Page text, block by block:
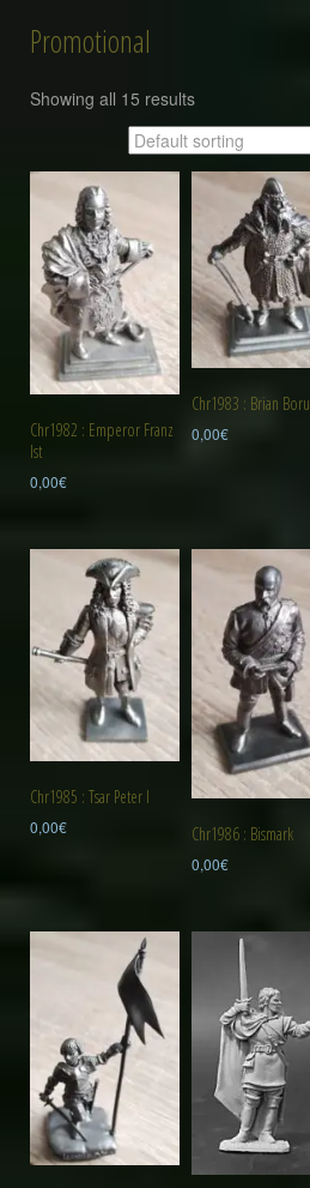
Promotional
Showing all 15 results
Chr1982 : Emperor Franz
Ist
0,00€
Chr1983 : Brian Boru
0,00€
Chr1985 : Tsar Peter I
0,00€ Chr1986 : Bismark
0,00€